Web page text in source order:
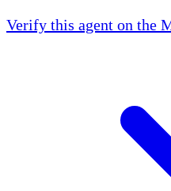
Verify this agent on the